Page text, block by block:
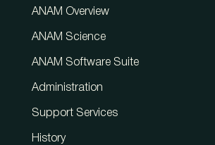
ANAM Overview
ANAM Science
ANAM Software Suite
Administration
Support Services
History